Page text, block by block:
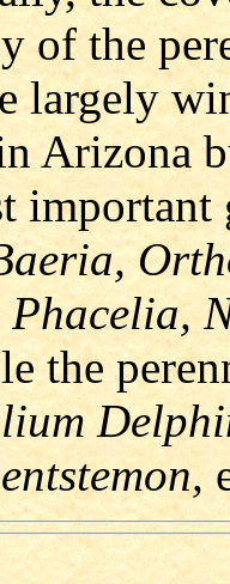
of the
largely
Arizona
the